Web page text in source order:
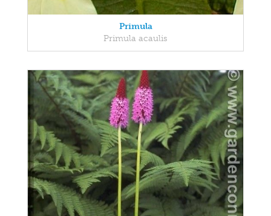
Primula
Primula acaulis